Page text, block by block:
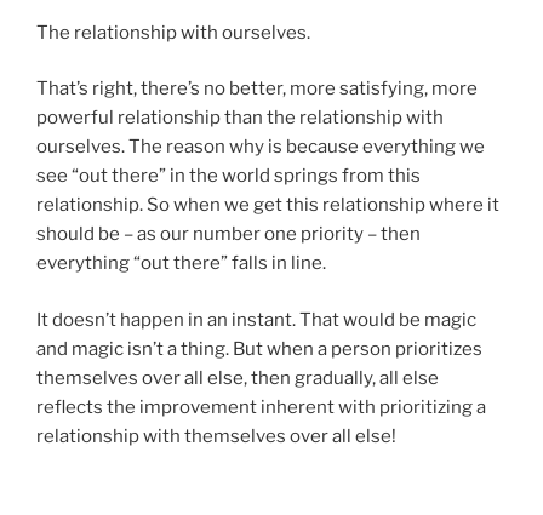
The relationship with ourselves.
That’s right, there’s no better, more satisfying, more
powerful relationship than the relationship with
ourselves. The reason why is because everything we
see “out there” in the world springs from this
relationship. So when we get this relationship where it
should be – as our number one priority – then
everything “out there” falls in line.
It doesn’t happen in an instant. That would be magic
and magic isn’t a thing. But when a person prioritizes
themselves over all else, then gradually, all else
reflects the improvement inherent with prioritizing a
relationship with themselves over all else!